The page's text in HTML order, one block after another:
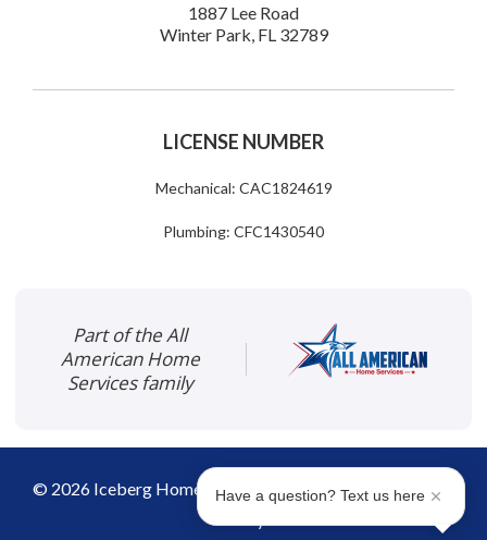
1887 Lee Road
Winter Park, FL 32789
LICENSE NUMBER
Mechanical: CAC1824619
Plumbing: CFC1430540
Part of the All
American Home
Services family
© 2026 Iceberg Home Services Disclaimer
Privacy
Have a question? Text us here